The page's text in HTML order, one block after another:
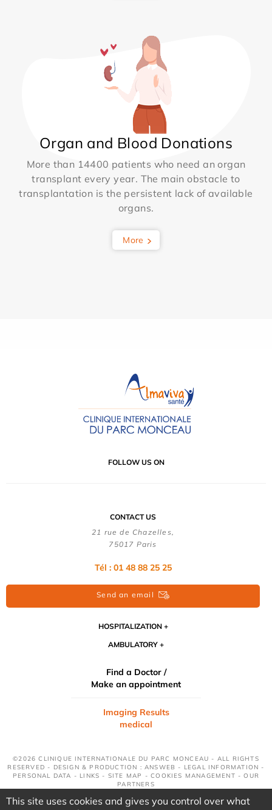
Organ and Blood Donations
More than 14400 patients who need an organ
transplant every year. The main obstacle to
transplantation is the persistent lack of available
organs.
More
FOLLOW US ON
CONTACT US
21 rue de Chazelles,
75017 Paris
Tél : 01 48 88 25 25
Send an email
HOSPITALIZATION
AMBULATORY
Find a Doctor /
Make an appointment
Imaging Results
medical
©2026 CLINIQUE INTERNATIONALE DU PARC MONCEAU - ALL RIGHTS
RESERVED - DESIGN & PRODUCTION : ANSWEB - LEGAL INFORMATION -
PERSONAL DATA - LINKS - SITE MAP -COOKIES MANAGEMENT -OUR
PARTNERS
This site uses cookies and gives you control over what